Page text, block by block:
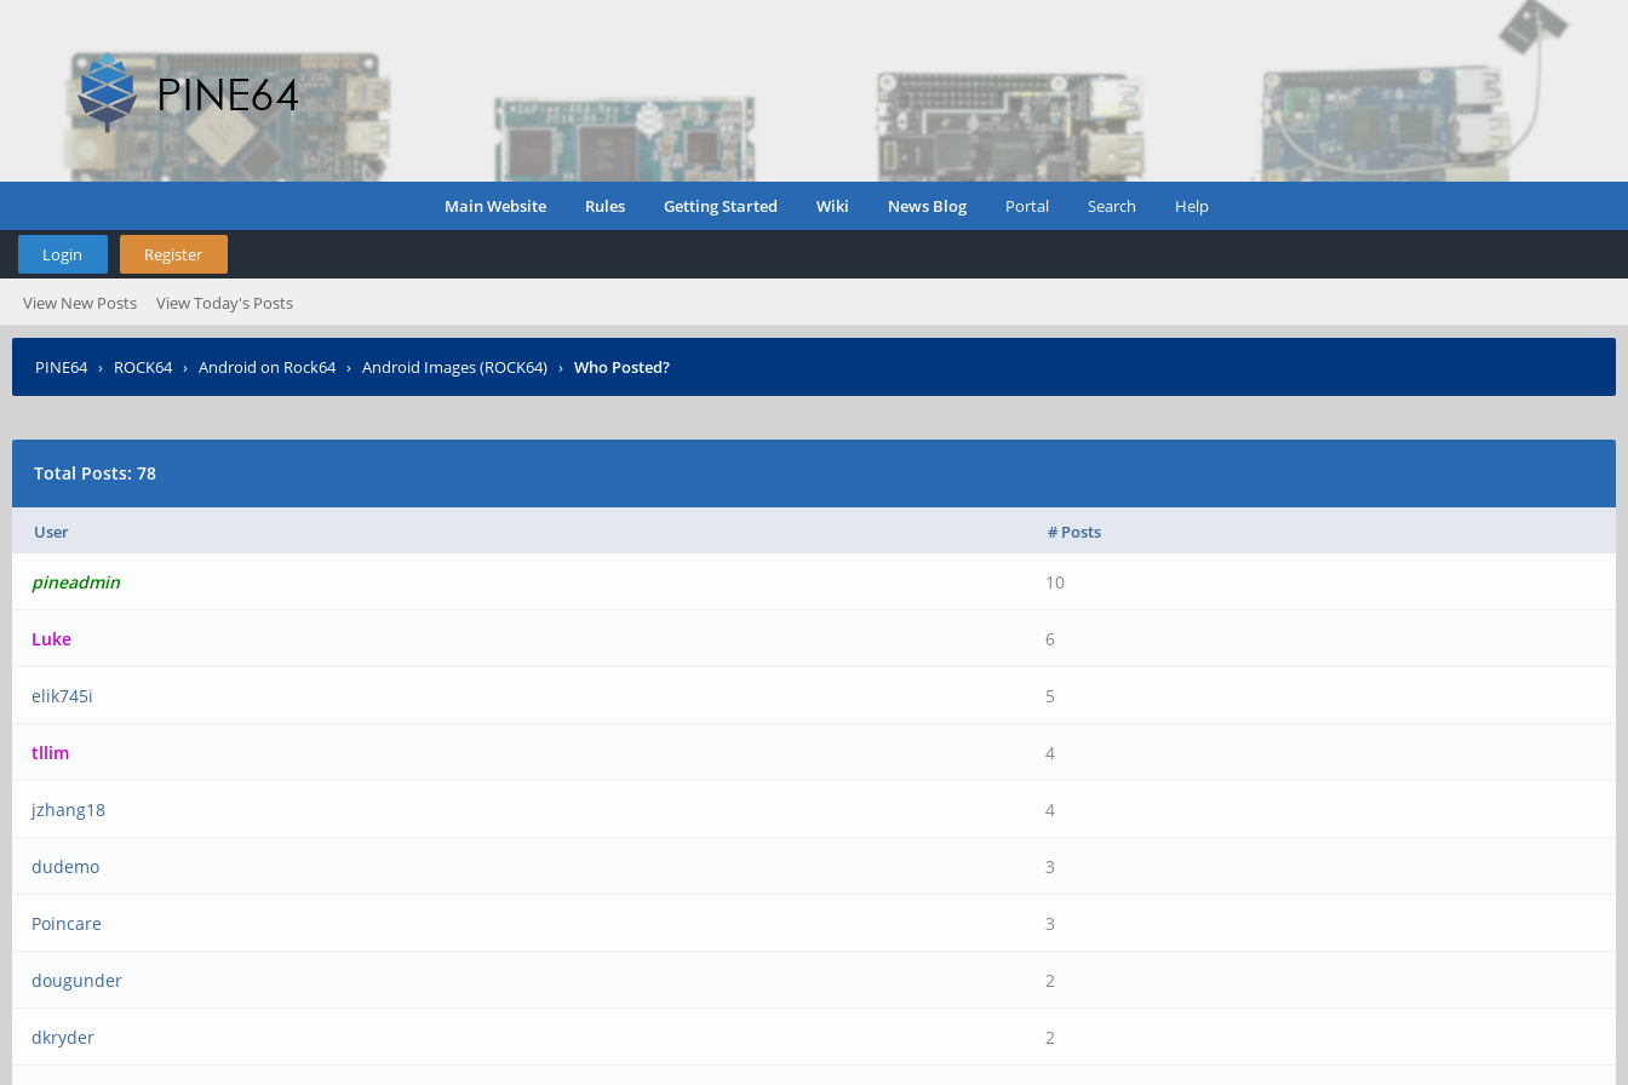
Main Website Rules Getting Started Wiki News Blog Portal Search Help
Login Register
View New Posts View Today's Posts
PINE64› ROCK64› Android on Rock64› Android Images (ROCK64) › Who Posted?
Total Posts: 78
User # Posts
pineadmin 10
Luke 6
elik745i 5
tllim 4
jzhang18 4
dudemo 3
Poincare 3
dougunder 2
dkryder 2